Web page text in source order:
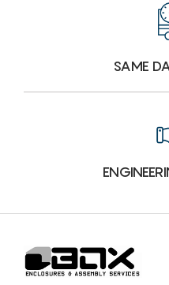
SAME